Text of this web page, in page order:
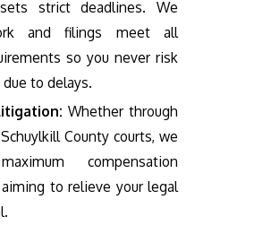
strict deadlines. We
and filings meet all
so you never risk
to delays.
Whether through
County courts, we
compensation
to relieve your legal